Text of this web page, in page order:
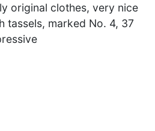
original clothes, very nice
tassels, marked No. 4, 37